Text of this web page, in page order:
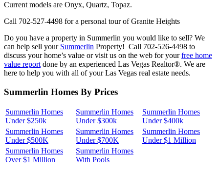
Current models are Onyx, Quartz, Topaz.
Call 702-527-4498 for a personal tour of Granite Heights
Do you have a property in Summerlin you would like to sell? We
can help sell your Summerlin Property! Call 702-526-4498 to
discuss your home’s value or visit us on the web for yourfree home
value report done by an experienced Las Vegas Realtor®. We are
here to help you with all of your Las Vegas real estate needs.
Summerlin Homes By Prices
Summerlin Homes
Under $250k
Summerlin Homes
Under $300k
Summerlin Homes
Under $400k
Summerlin Homes
Under $500K
Summerlin Homes
Under $700K
Summerlin Homes
Under $1 Million
Summerlin Homes
Over $1 Million
Summerlin Homes
With Pools